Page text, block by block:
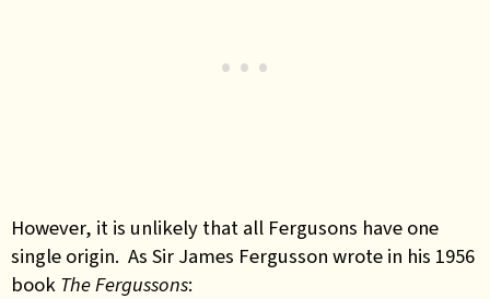
However, it is unlikely that all Fergusons have one
single origin. As Sir James Fergusson wrote in his 1956
book The Fergussons: